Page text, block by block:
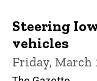
Steering
vehicles
Friday, March